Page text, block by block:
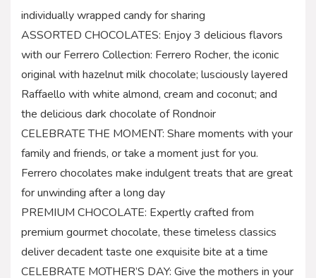
individually wrapped candy for sharing
ASSORTED CHOCOLATES: Enjoy 3 delicious flavors
with our Ferrero Collection: Ferrero Rocher, the iconic
original with hazelnut milk chocolate; lusciously layered
Raffaello with white almond, cream and coconut; and
the delicious dark chocolate of Rondnoir
CELEBRATE THE MOMENT: Share moments with your
family and friends, or take a moment just for you.
Ferrero chocolates make indulgent treats that are great
for unwinding after a long day
PREMIUM CHOCOLATE: Expertly crafted from
premium gourmet chocolate, these timeless classics
deliver decadent taste one exquisite bite at a time
CELEBRATE MOTHER’S DAY: Give the mothers in your